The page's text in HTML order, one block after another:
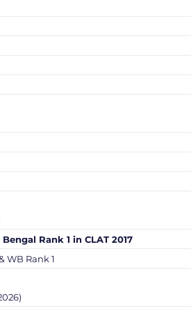
Rank 1 in CLAT 2017
WB Rank 1